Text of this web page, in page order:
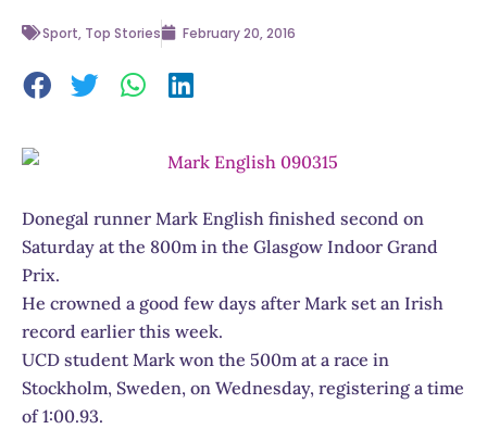
Sport, Top Stories February 20, 2016
Donegal runner Mark English finished second on
Saturday at the 800m in the Glasgow Indoor Grand
Prix.
He crowned a good few days after Mark set an Irish
record earlier this week.
UCD student Mark won the 500m at a race in
Stockholm, Sweden, on Wednesday, registering a time
of 1:00.93.